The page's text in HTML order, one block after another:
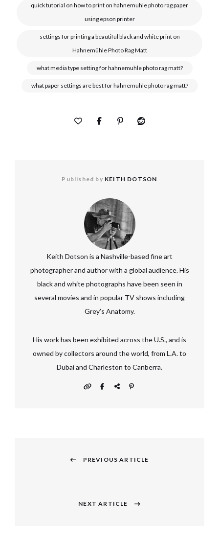
quick tutorial on how to print on hahnemuhle photo rag paper
using epson printer
settings for printing a beautiful black and white print on
Hahnemühle Photo Rag Matt
what media type setting for hahnemuhle photo rag matt?
what paper settings are best for hahnemuhle photo rag matt?
Published by KEITH DOTSON
Keith Dotson is a Nashville-based fine art
photographer and author with a global audience. His
black and white photographs have been seen in
several movies and in popular TV shows including
Grey’s Anatomy.
His work has been exhibited across the U.S., and is
owned by collectors around the world, from L.A. to
Dubai and Charleston to Canberra.
PREVIOUS ARTICLE
NEXT ARTICLE